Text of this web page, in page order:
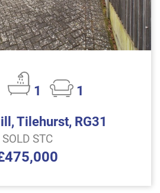
1
1
Tilehurst, RG31
SOLD STC